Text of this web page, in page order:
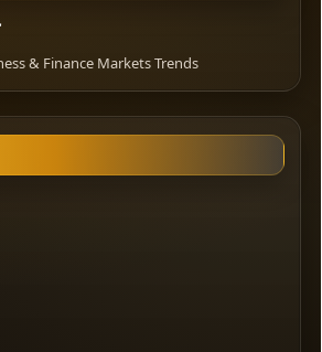
& Finance Markets Trends